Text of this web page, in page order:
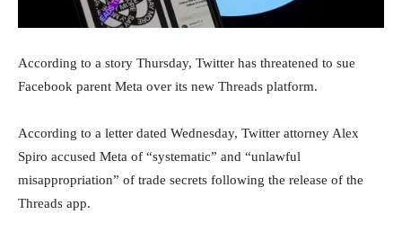
According to a story Thursday, Twitter has threatened to sue
Facebook parent Meta over its new Threads platform.
According to a letter dated Wednesday, Twitter attorney Alex
Spiro accused Meta of “systematic” and “unlawful
misappropriation” of trade secrets following the release of the
Threads app.